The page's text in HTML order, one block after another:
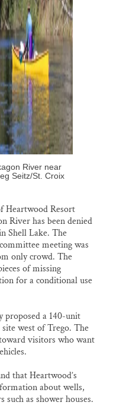
River near
Seitz/St. Croix
Heartwood Resort
River has been denied
Shell Lake. The
meeting was
only crowd. The
of missing
for a conditional use
proposed a 140-unit
west of Trego. The
visitors who want
that Heartwood’s
about wells,
such as shower houses.